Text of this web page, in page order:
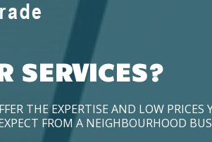
SERVICES?
THE EXPERTISE AND LOW
FROM A NEIGHBOURHOOD